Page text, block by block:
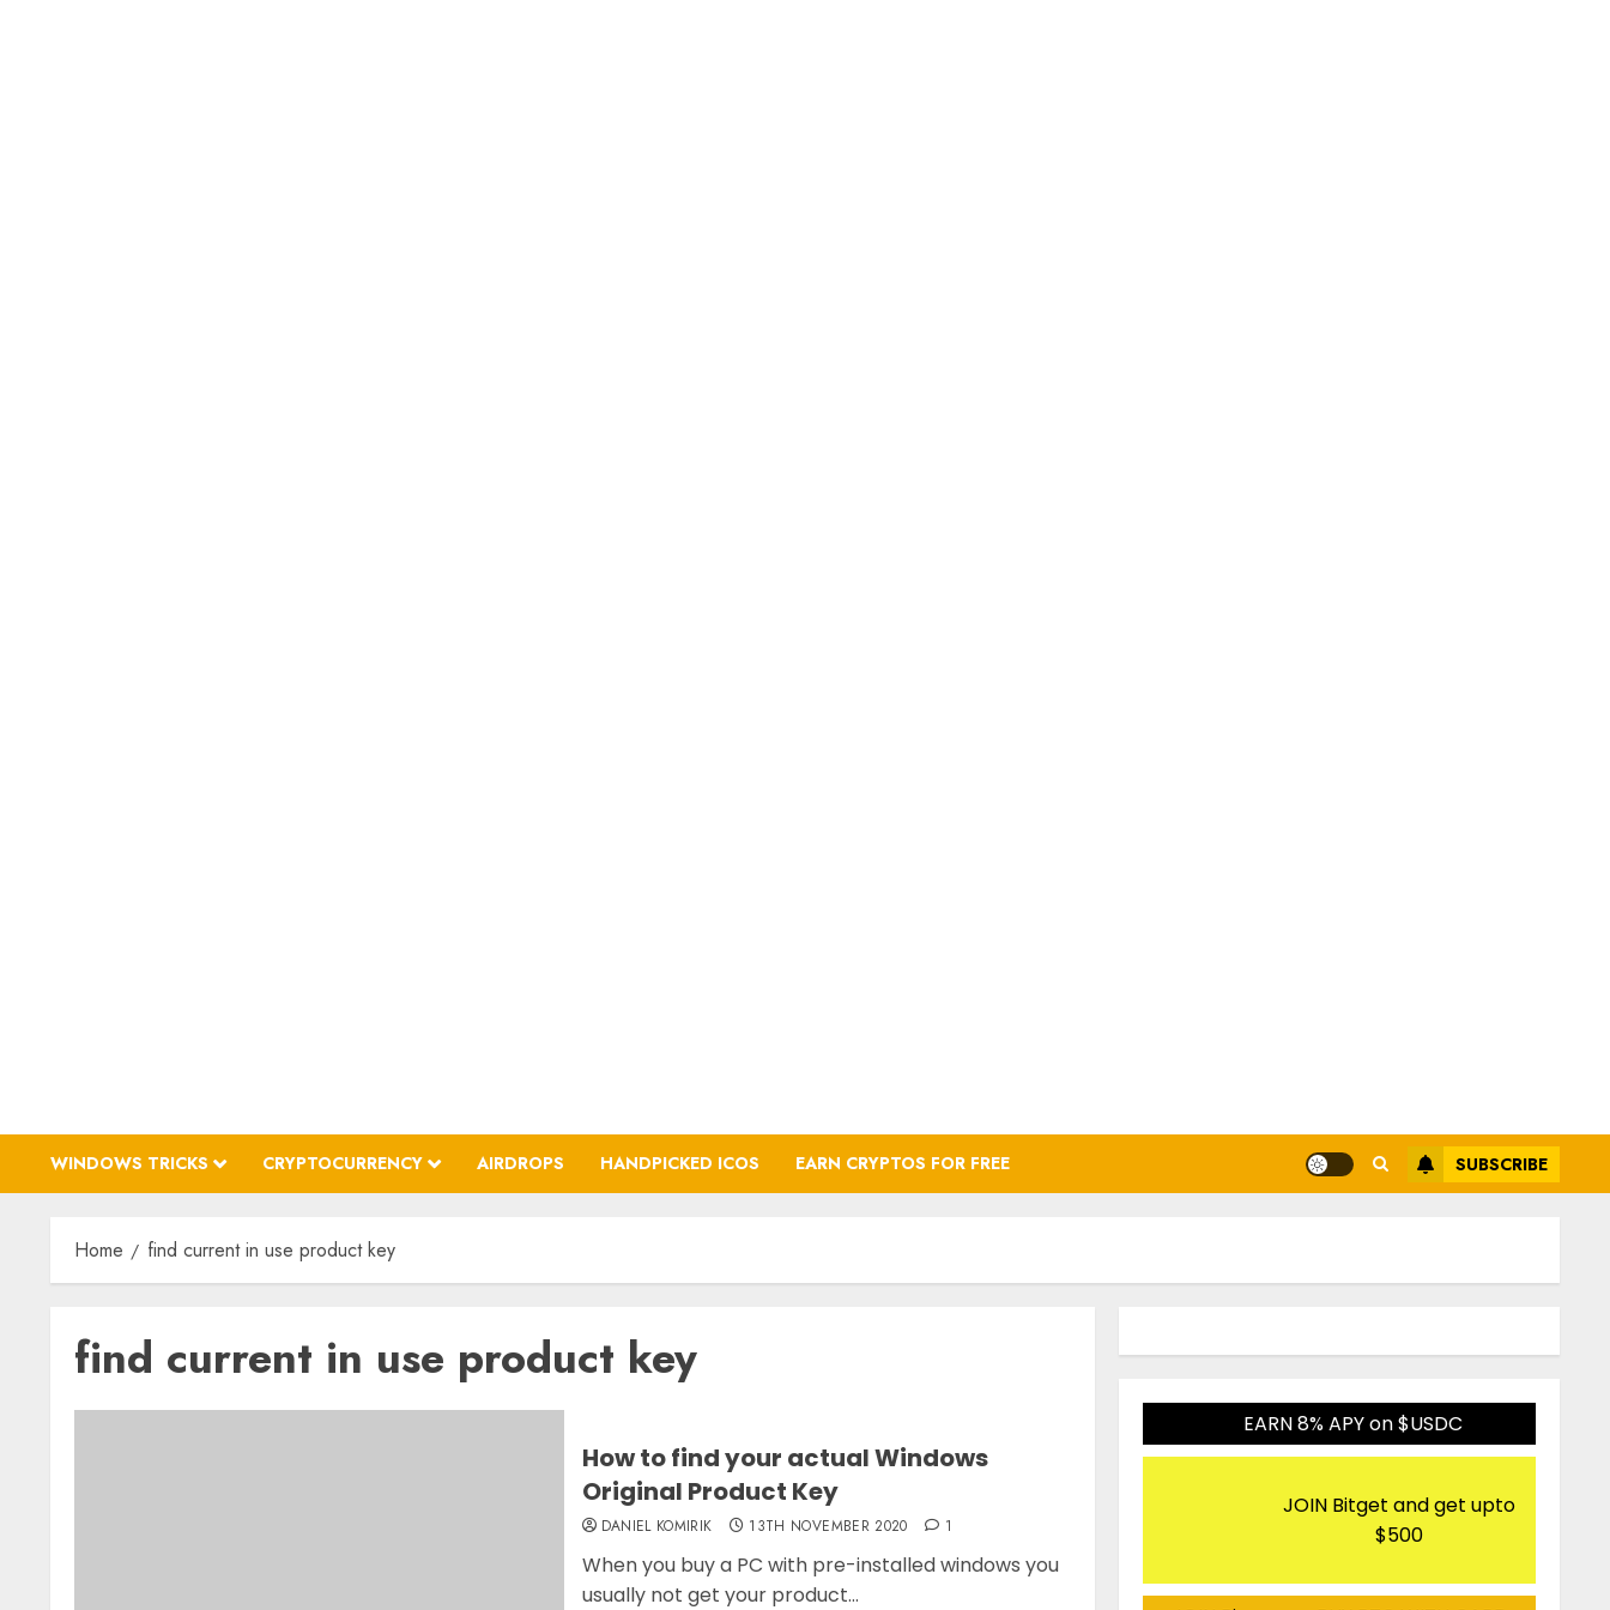
WINDOWS TRICKS CRYPTOCURRENCY AIRDROPS HANDPICKED ICOS EARN CRYPTOS FOR FREE SUBSCRIBE
Home find current in use product key
find current in use product key
How to find your actual Windows
Original Product Key
DANIEL KOMIRIK 13TH NOVEMBER 2020 1
When you buy a PC with pre-installed windows you
usually not get your product...
EARN 8% APY on $USDC
JOIN Bitget and get upto
$500